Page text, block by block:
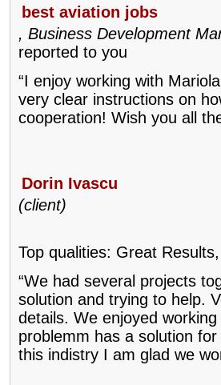
best aviation jobs
, Business Development
reported to you
“I enjoy working with
very clear instructions on
cooperation! Wish you all
Dorin Ivascu
(client)
Top qualities: Great
“We had several projects
solution and trying to help.
details. We enjoyed
problemm has a solution
this indistry I am glad we